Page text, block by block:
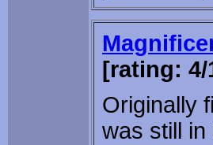
[rating: 4/
Originally
was still in